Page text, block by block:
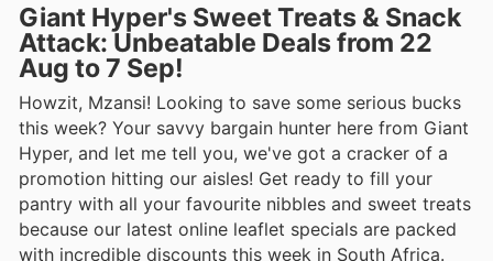
Giant Hyper's Sweet Treats & Snack
Attack: Unbeatable Deals from 22
Aug to 7 Sep!
Howzit, Mzansi! Looking to save some serious bucks
this week? Your savvy bargain hunter here from Giant
Hyper, and let me tell you, we've got a cracker of a
promotion hitting our aisles! Get ready to fill your
pantry with all your favourite nibbles and sweet treats
because our latest online leaflet specials are packed
with incredible discounts this week in South Africa.